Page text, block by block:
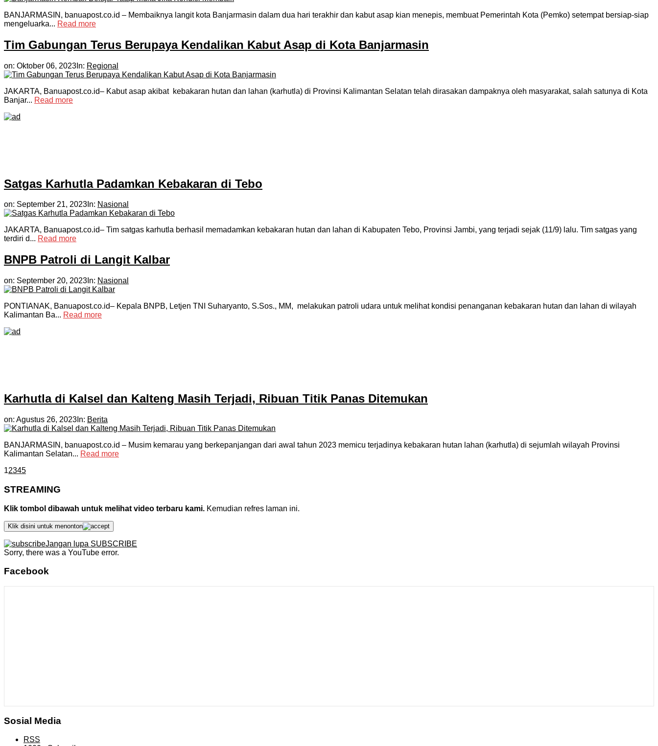
BANJARMASIN, banuapost.co.id – Membaiknya langit kota Banjarmasin dalam dua hari terakhir dan kabut asap kian menepis, membuat Pemerintah Kota (Pemko) setempat bersiap-siap
mengeluarka... Read more
Tim Gabungan Terus Berupaya Kendalikan Kabut Asap di Kota Banjarmasin
on: Oktober 06, 2023 In: Regional
JAKARTA, Banuapost.co.id– Kabut asap akibat kebakaran hutan dan lahan (karhutla) di Provinsi Kalimantan Selatan telah dirasakan dampaknya oleh masyarakat, salah satunya di Kota
Banjar... Read more
Satgas Karhutla Padamkan Kebakaran di Tebo
on: September 21, 2023 In: Nasional
JAKARTA, Banuapost.co.id– Tim satgas karhutla berhasil memadamkan kebakaran hutan dan lahan di Kabupaten Tebo, Provinsi Jambi, yang terjadi sejak (11/9) lalu. Tim satgas yang
terdiri d... Read more
BNPB Patroli di Langit Kalbar
on: September 20, 2023 In: Nasional
PONTIANAK, Banuapost.co.id– Kepala BNPB, Letjen TNI Suharyanto, S.Sos., MM, melakukan patroli udara untuk melihat kondisi penanganan kebakaran hutan dan lahan di wilayah
Kalimantan Ba... Read more
Karhutla di Kalsel dan Kalteng Masih Terjadi, Ribuan Titik Panas Ditemukan
on: Agustus 26, 2023 In: Berita
BANJARMASIN, banuapost.co.id – Musim kemarau yang berkepanjangan dari awal tahun 2023 memicu terjadinya kebakaran hutan lahan (karhutla) di sejumlah wilayah Provinsi
Kalimantan Selatan... Read more
12345
STREAMING
Klik tombol dibawah untuk melihat video terbaru kami. Kemudian refres laman ini.
Klik disini untuk menonton
Jangan lupa SUBSCRIBE
Sorry, there was a YouTube error.
Facebook
Sosial Media
RSS